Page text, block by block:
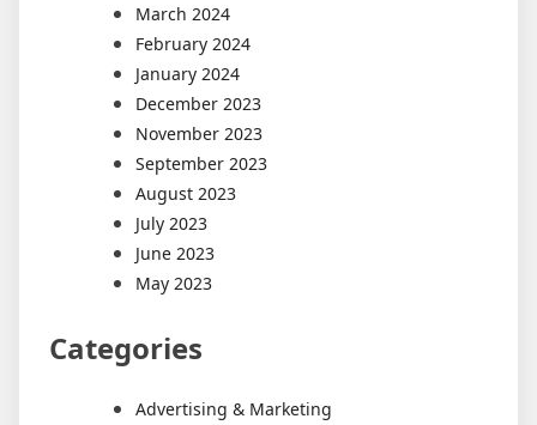
March 2024
February 2024
January 2024
December 2023
November 2023
September 2023
August 2023
July 2023
June 2023
May 2023
Categories
Advertising & Marketing